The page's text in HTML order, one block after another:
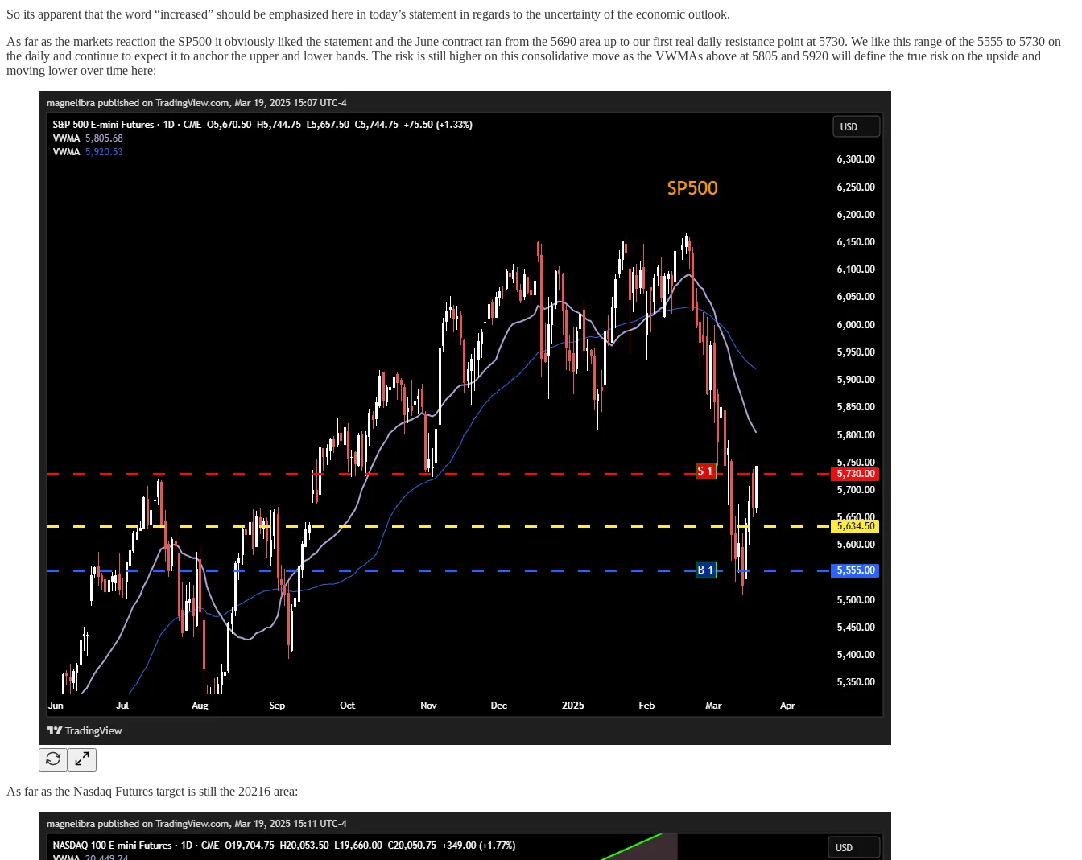
So its apparent that the word “increased” should be emphasized here in today’s statement in regards to the uncertainty of the economic outlook.
As far as the markets reaction the SP500 it obviously liked the statement and the June contract ran from the 5690 area up to our first real daily resistance point at 5730. We like this range of the 5555 to 5730 on
the daily and continue to expect it to anchor the upper and lower bands. The risk is still higher on this consolidative move as the VWMAs above at 5805 and 5920 will define the true risk on the upside and
moving lower over time here:
As far as the Nasdaq Futures target is still the 20216 area: